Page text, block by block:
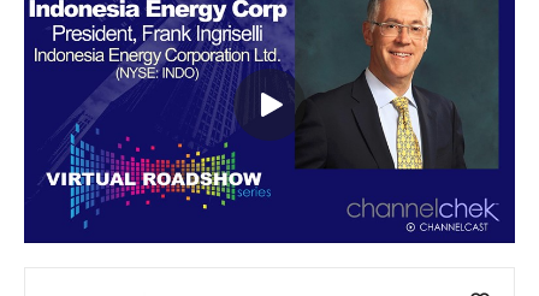
Noble Capital Markets
Channelchek Investor Community
Exclusive Investment Offerings
Contact Us
In-Person Roadshows